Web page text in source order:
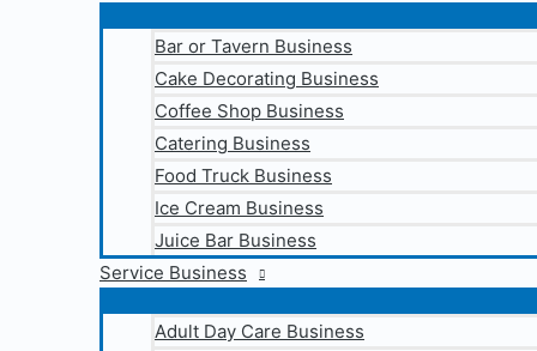
Bar or Tavern Business
Cake Decorating Business
Coffee Shop Business
Catering Business
Food Truck Business
Ice Cream Business
Juice Bar Business
Service Business
Adult Day Care Business